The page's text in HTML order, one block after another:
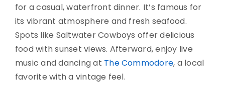
for a casual, waterfront dinner. It’s famous for
its vibrant atmosphere and fresh seafood.
Spots like Saltwater Cowboys offer delicious
food with sunset views. Afterward, enjoy live
music and dancing at The Commodore, a local
favorite with a vintage feel.